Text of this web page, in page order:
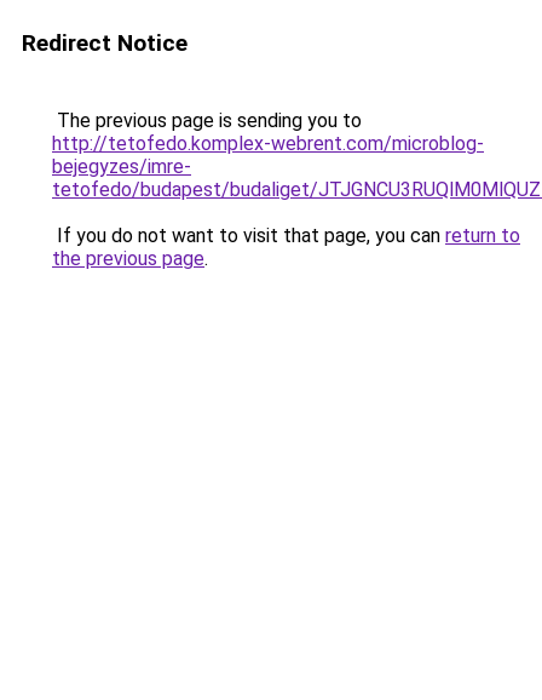
Redirect Notice
The previous page is sending you to
http://tetofedo.komplex-webrent.com/microblog-
bejegyzes/imre-
tetofedo/budapest/budaliget/
If you do not want to visit that page, you can return to
the previous page.